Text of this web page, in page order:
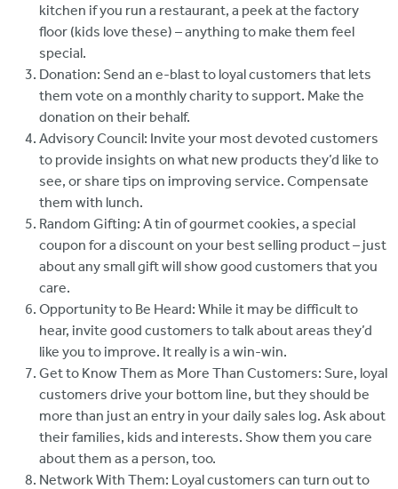
kitchen if you run a restaurant, a peek at the factory
floor (kids love these) – anything to make them feel
special.
Donation: Send an e-blast to loyal customers that lets
them vote on a monthly charity to support. Make the
donation on their behalf.
Advisory Council: Invite your most devoted customers
to provide insights on what new products they’d like to
see, or share tips on improving service. Compensate
them with lunch.
Random Gifting: A tin of gourmet cookies, a special
coupon for a discount on your best selling product – just
about any small gift will show good customers that you
care.
Opportunity to Be Heard: While it may be difficult to
hear, invite good customers to talk about areas they’d
like you to improve. It really is a win-win.
Get to Know Them as More Than Customers: Sure, loyal
customers drive your bottom line, but they should be
more than just an entry in your daily sales log. Ask about
their families, kids and interests. Show them you care
about them as a person, too.
Network With Them: Loyal customers can turn out to